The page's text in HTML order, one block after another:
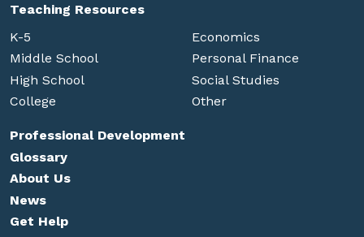
Teaching Resources
K-5
Middle School
High School
College
Economics
Personal Finance
Social Studies
Other
Professional Development
Glossary
About Us
News
Get Help